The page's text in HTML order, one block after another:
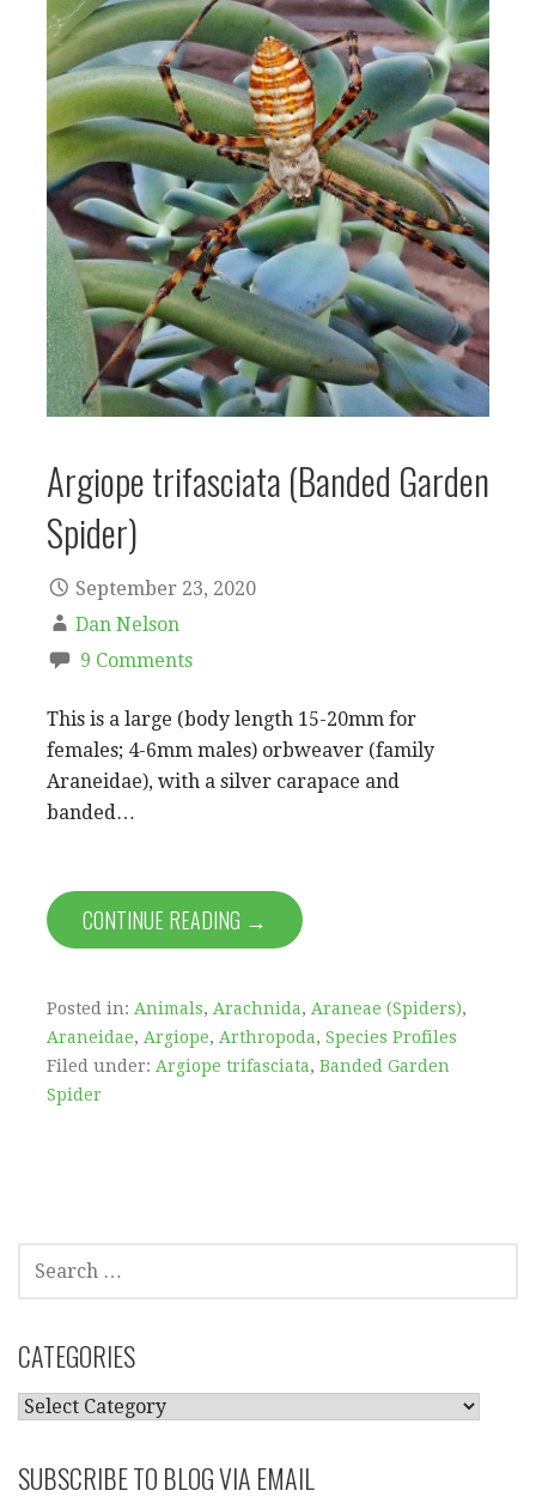
Argiope trifasciata (Banded Garden
Spider)
September 23, 2020
Dan Nelson
9 Comments
This is a large (body length 15-20mm for
females; 4-6mm males) orbweaver (family
Araneidae), with a silver carapace and
banded…
CONTINUE READING →
Posted in: Animals, Arachnida, Araneae (Spiders),
Araneidae, Argiope, Arthropoda, Species Profiles
Filed under: Argiope trifasciata, Banded Garden
Spider
FOR:
CATEGORIES
CATEGORIES
SUBSCRIBE TO BLOG VIA EMAIL